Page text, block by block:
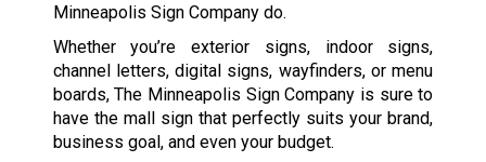
Minneapolis Sign Company do.
Whether you’re exterior signs, indoor signs,
channel letters, digital signs, wayfinders, or menu
boards, The Minneapolis Sign Company is sure to
have the mall sign that perfectly suits your brand,
business goal, and even your budget.